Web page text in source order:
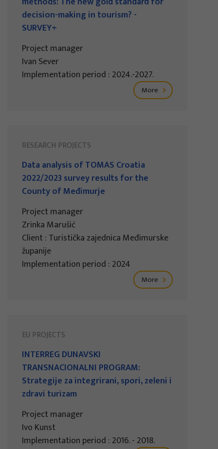
decision-making in tourism? -
SURVEY+
Project manager
Ivan Sever
Implementation period : 2024.-2027.
More
RESEARCH PROJECTS
Data analysis of TOMAS Croatia
2022/2023 survey results for the
County of Međimurje
Project manager
Zrinka Marušić
Client : Turistička zajednica Međimurske
županije
Implementation period : 2024
More
EU PROJECTS
INTERREG DUNAVSKI
TRANSNACIONALNI PROGRAM:
Strategije za integrirani, spori, zeleni i
zdravi turizam
Project manager
Ivo Kunst
Implementation period : 2016. - 2018.